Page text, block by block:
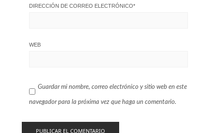
DIRECCIÓN DE CORREO ELECTRÓNICO*
WEB
Guardar mi nombre, correo electrónico y sitio web en este
navegador para la próxima vez que haga un comentario.